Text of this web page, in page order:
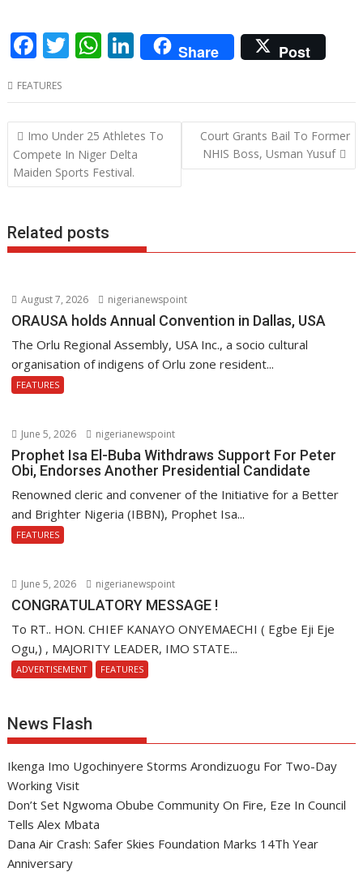
F
e
b
o
o
T
itt
er
W
at
s
A
p
Li
n
k
e
dI
Share Post
FEATURES
Post
navigation
Imo Under 25 Athletes To
Compete In Niger Delta
Maiden Sports Festival.
Court Grants Bail To Former
NHIS Boss, Usman Yusuf
Related posts
August 7, 2026 nigerianewspoint
ORAUSA holds Annual Convention in Dallas, USA
The Orlu Regional Assembly, USA Inc., a socio cultural
organisation of indigens of Orlu zone resident...
FEATURES
June 5, 2026 nigerianewspoint
Prophet Isa El-Buba Withdraws Support For Peter
Obi, Endorses Another Presidential Candidate
Renowned cleric and convener of the Initiative for a Better
and Brighter Nigeria (IBBN), Prophet Isa...
FEATURES
June 5, 2026 nigerianewspoint
CONGRATULATORY MESSAGE !
To RT.. HON. CHIEF KANAYO ONYEMAECHI ( Egbe Eji Eje
Ogu,) , MAJORITY LEADER, IMO STATE...
ADVERTISEMENT FEATURES
News Flash
Ikenga Imo Ugochinyere Storms Arondizuogu For Two-Day
Working Visit
Don’t Set Ngwoma Obube Community On Fire, Eze In Council
Tells Alex Mbata
Dana Air Crash: Safer Skies Foundation Marks 14Th Year
Anniversary